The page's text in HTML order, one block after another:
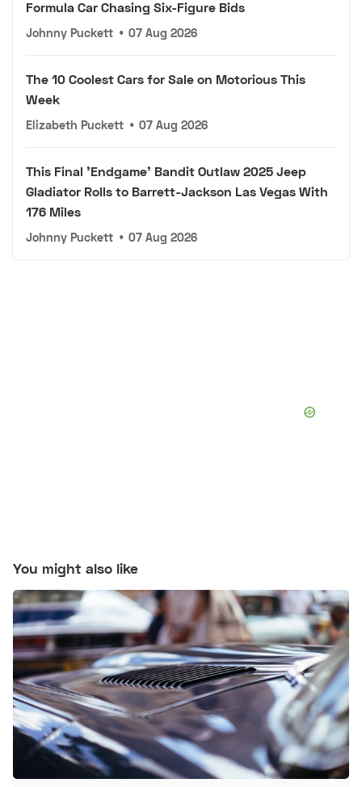
Formula Car Chasing Six-Figure Bids
Johnny Puckett • 07 Aug 2026
The 10 Coolest Cars for Sale on Motorious This
Week
Elizabeth Puckett • 07 Aug 2026
This Final 'Endgame' Bandit Outlaw 2025 Jeep
Gladiator Rolls to Barrett-Jackson Las Vegas With
176 Miles
Johnny Puckett • 07 Aug 2026
You might also like